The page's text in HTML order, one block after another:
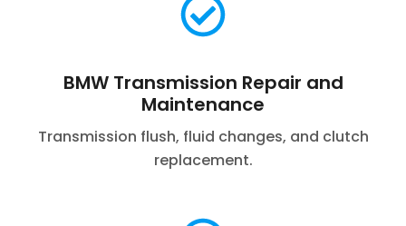
BMW Transmission Repair and
Maintenance
Transmission flush, fluid changes, and clutch
replacement.